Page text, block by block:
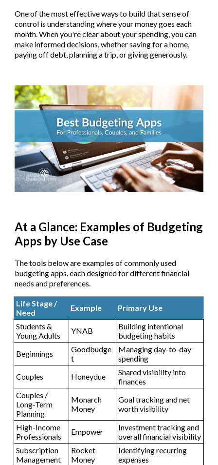
One of the most effective ways to build that sense of
control is understanding where your money goes each
month. When you're clear about your spending, you can
make informed decisions, whether saving for a home,
paying off debt, planning a trip, or giving generously.
At a Glance: Examples of Budgeting
Apps by Use Case
The tools below are examples of commonly used
budgeting apps, each designed for different financial
needs and preferences.
Life Stage /
Need
Example
Primary Use
Students &
Young Adults
YNAB
Building intentional
budgeting habits
Beginnings
Goodbudge
t
Managing day-to-day
spending
Couples
Honeydue
Shared visibility into
finances
Couples /
Long-Term
Planning
Monarch
Money
Goal tracking and net
worth visibility
High-Income
Professionals
Empower
Investment tracking and
overall financial visibility
Subscription
Management
Rocket
Money
Identifying recurring
expenses